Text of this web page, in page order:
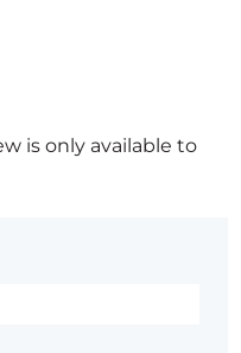
is only available to